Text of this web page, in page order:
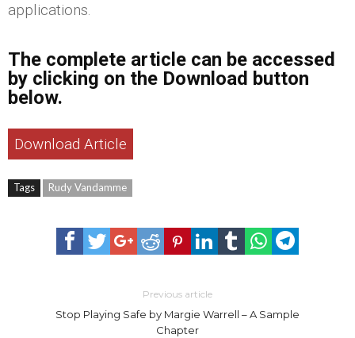
applications.
The complete article can be accessed
by clicking on the Download button
below.
Download Article
Tags Rudy Vandamme
Previous article
Stop Playing Safe by Margie Warrell – A Sample
Chapter